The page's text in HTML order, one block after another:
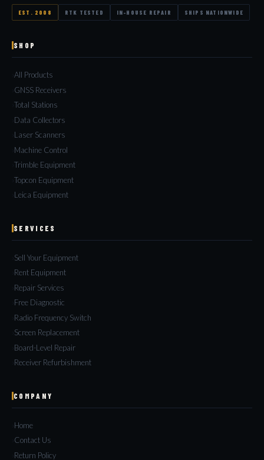
EST. 2008 RTK TESTED IN-HOUSE REPAIR SHIPS NATIONWIDE
SHOP
All Products
GNSS Receivers
Total Stations
Data Collectors
Laser Scanners
Machine Control
Trimble Equipment
Topcon Equipment
Leica Equipment
SERVICES
Sell Your Equipment
Rent Equipment
Repair Services
Free Diagnostic
Radio Frequency Switch
Screen Replacement
Board-Level Repair
Receiver Refurbishment
COMPANY
Home
Contact Us
Return Policy